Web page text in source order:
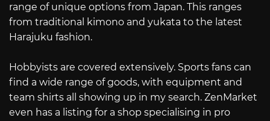
range of unique options from Japan. This ranges
from traditional kimono and yukata to the latest
Harajuku fashion.
Hobbyists are covered extensively. Sports fans can
find a wide range of goods, with equipment and
team shirts all showing up in my search. ZenMarket
even has a listing for a shop specialising in pro